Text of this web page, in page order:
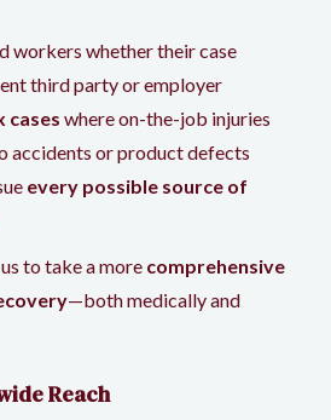
workers whether their case
third party or employer
cases where on-the-job injuries
accidents or product defects
every possible source of
to take a more comprehensive
—both medically and
Reach